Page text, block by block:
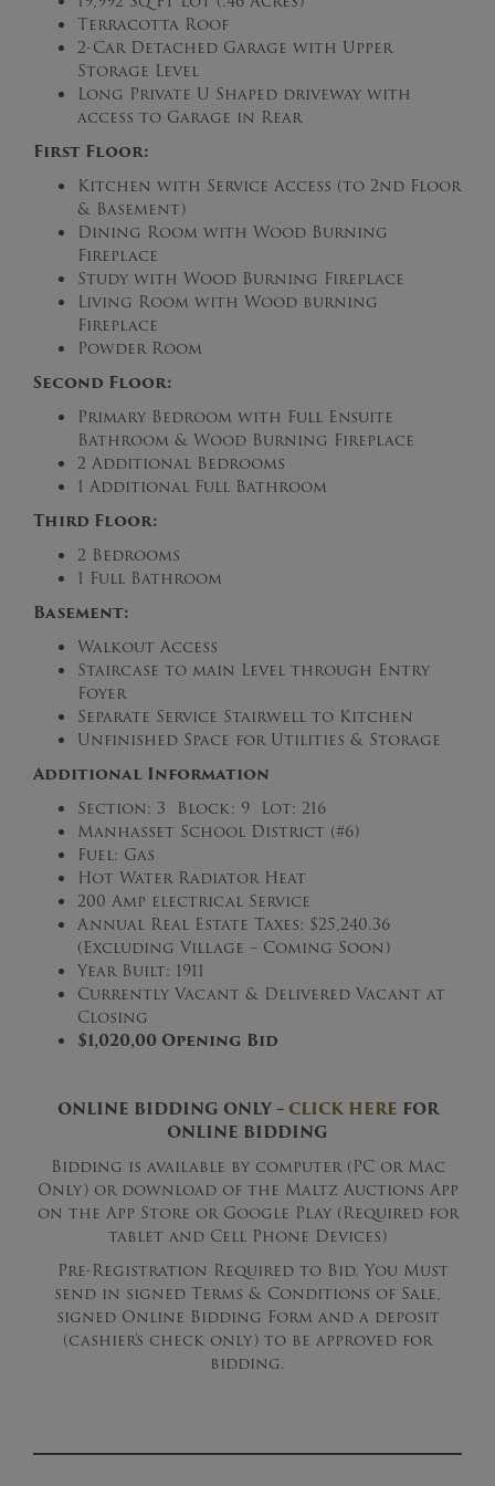
Terracotta Roof
2-Car Detached Garage with Upper
Storage Level
Long Private U Shaped driveway with
access to Garage in Rear
First Floor:
Kitchen with Service Access (to 2nd Floor
& Basement)
Dining Room with Wood Burning
Fireplace
Study with Wood Burning Fireplace
Living Room with Wood burning
Fireplace
Powder Room
Second Floor:
Primary Bedroom with Full Ensuite
Bathroom & Wood Burning Fireplace
2 Additional Bedrooms
1 Additional Full Bathroom
Third Floor:
2 Bedrooms
1 Full Bathroom
Basement:
Walkout Access
Staircase to main Level through Entry
Foyer
Separate Service Stairwell to Kitchen
Unfinished Space for Utilities & Storage
Additional Information
Section: 3 Block: 9 Lot: 216
Manhasset School District (#6)
Fuel: Gas
Hot Water Radiator Heat
200 Amp electrical Service
Annual Real Estate Taxes: $25,240.36
(Excluding Village – Coming Soon)
Year Built: 1911
Currently Vacant & Delivered Vacant at
Closing
$1,020,00 Opening Bid
ONLINE BIDDING ONLY – CLICK HERE FOR
ONLINE BIDDING
Bidding is available by computer (PC or Mac
Only) or download of the Maltz Auctions App
on the App Store or Google Play (Required for
tablet and Cell Phone Devices)
Pre-Registration Required to Bid. You Must
send in signed Terms & Conditions of Sale,
signed Online Bidding Form and a deposit
(cashier’s check only) to be approved for
bidding.